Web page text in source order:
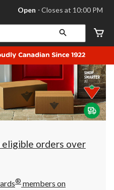
store
Leduc,
AB,
currently
Open,
at
at
10:00
click
to
Open ⋅ Closes at 10:00 PM
eligible orders over
® members on